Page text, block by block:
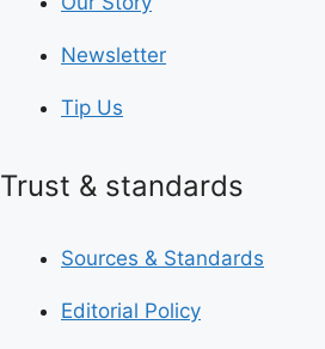
Newsletter
Tip Us
Trust & standards
Sources & Standards
Editorial Policy